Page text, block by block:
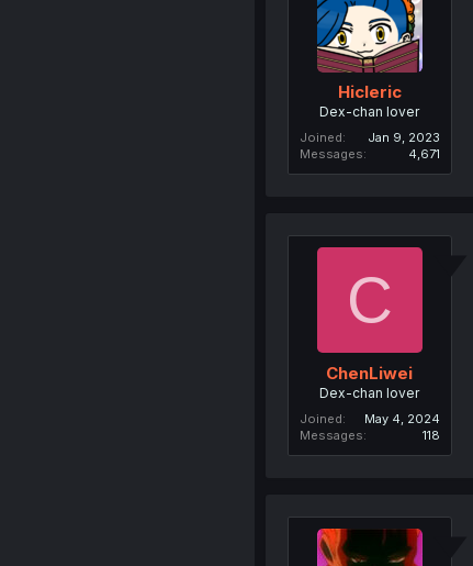
Hicleric
Dex-chan lover
Joined
Jan 9, 2023
Messages
4,671
C
ChenLiwei
Dex-chan lover
Joined
May 4, 2024
Messages
118